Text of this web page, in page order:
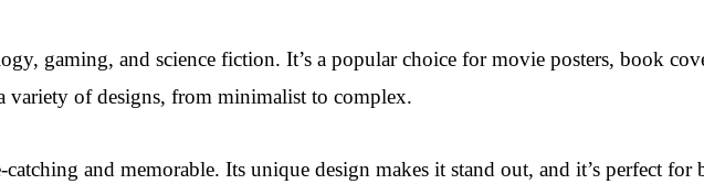
gaming, and science fiction. It’s a popular choice for movie posters, book
variety of designs, from minimalist to complex.
and memorable. Its unique design makes it stand out, and it’s perfect for